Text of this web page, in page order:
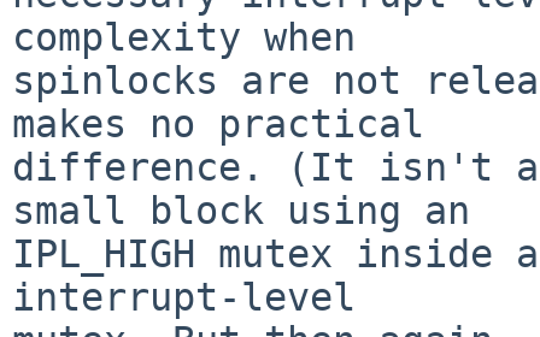
complexity when
spinlocks are not
makes no practical
difference. (It isn't a
small block using an
IPL_HIGH mutex
interrupt-level